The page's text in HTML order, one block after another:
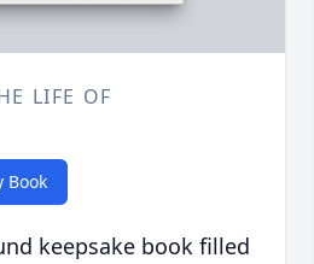
LIFE OF
Book
keepsake book filled